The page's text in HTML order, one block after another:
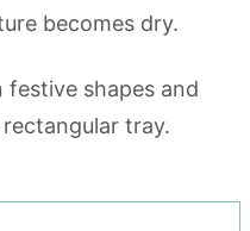
becomes dry.